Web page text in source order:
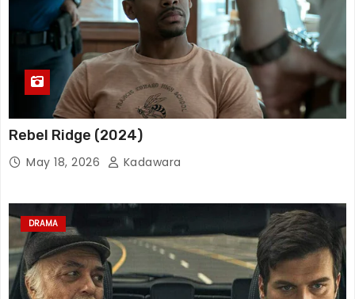
Rebel Ridge (2024)
May 18, 2026 Kadawara
DRAMA